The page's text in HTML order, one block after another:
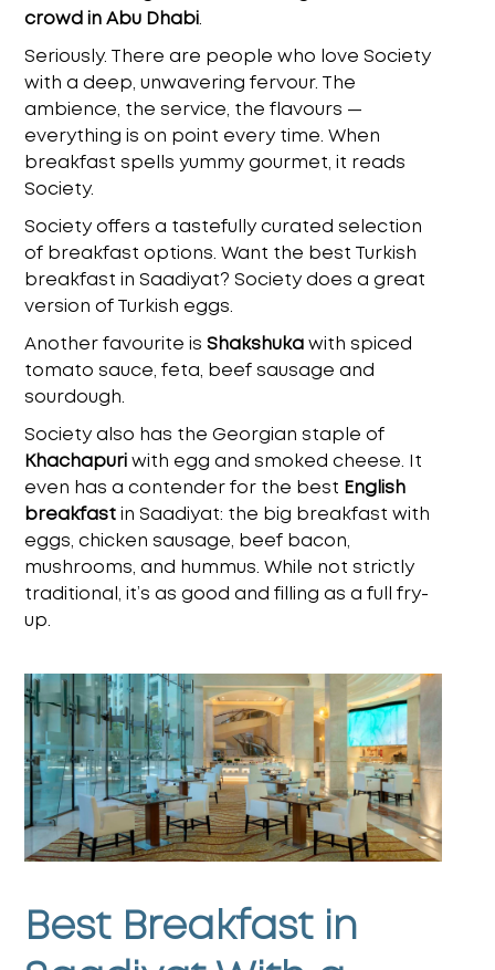
crowd in Abu Dhabi.
Seriously. There are people who love Society
with a deep, unwavering fervour. The
ambience, the service, the flavours —
everything is on point every time. When
breakfast spells yummy gourmet, it reads
Society.
Society offers a tastefully curated selection
of breakfast options. Want the best Turkish
breakfast in Saadiyat? Society does a great
version of Turkish eggs.
Another favourite isShakshuka with spiced
tomato sauce, feta, beef sausage and
sourdough.
Society also has the Georgian staple of
Khachapuri with egg and smoked cheese. It
even has a contender for the best English
breakfast in Saadiyat: the big breakfast with
eggs, chicken sausage, beef bacon,
mushrooms, and hummus. While not strictly
traditional, it’s as good and filling as a full fry-
up.
Best Breakfast in